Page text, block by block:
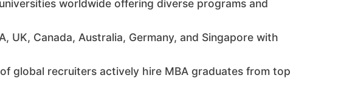
worldwide offering diverse programs and
UK, Canada, Australia, Germany, and Singapore with
global recruiters actively hire MBA graduates from top